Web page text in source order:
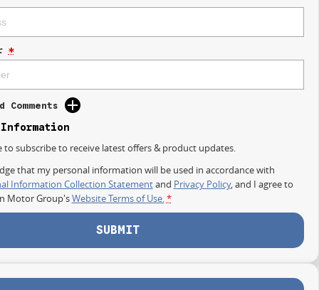
*
to subscribe to receive latest offers & product updates.
that my personal information will be used in accordance with
Information Collection Statementand Privacy Policy, and I agree to
Motor Group'sWebsite Terms of Use.*
SUBMIT